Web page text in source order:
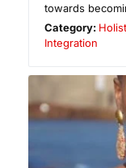
towards
Category:
Integration